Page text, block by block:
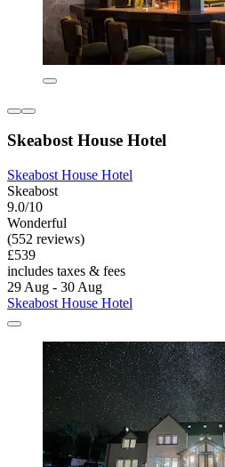
Skeabost House Hotel
Skeabost House Hotel
Skeabost
9.0/10
Wonderful
(552 reviews)
£539
includes taxes & fees
29 Aug - 30 Aug
Skeabost House Hotel